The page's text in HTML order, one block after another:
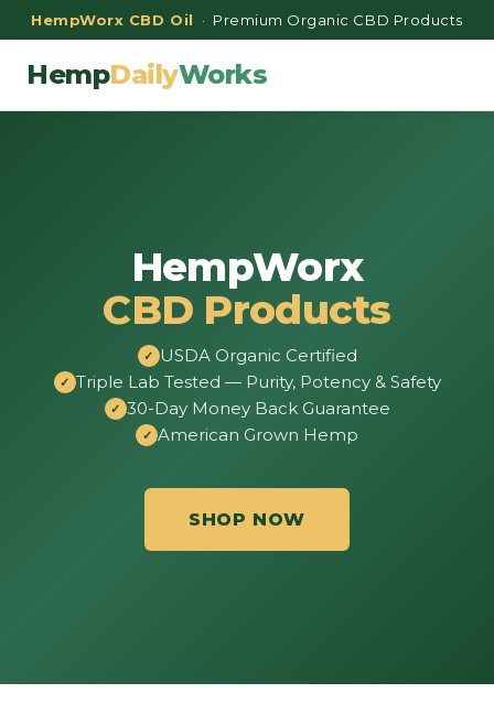
HempWorx CBD Oil · Premium Organic CBD Products
HempDailyWorks
HempWorx
CBD Products
USDA Organic Certified
Triple Lab Tested — Purity, Potency & Safety
30-Day Money Back Guarantee
American Grown Hemp
SHOP NOW